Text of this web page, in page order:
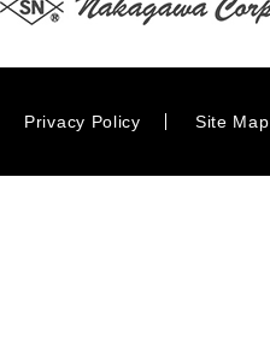
Privacy Policy Site Map